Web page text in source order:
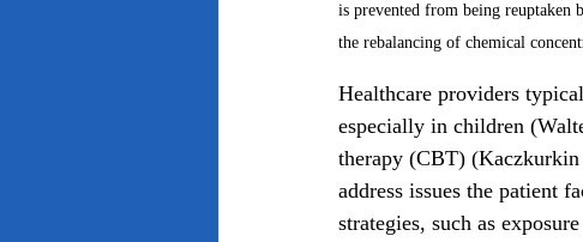
is prevented from being reuptaken
the rebalancing of chemical
Healthcare providers
especially in children
therapy (CBT)
address issues the patient
strategies, such as